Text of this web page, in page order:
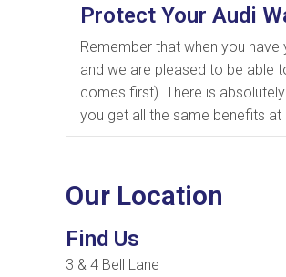
Protect Your Audi
Remember that when you
and we are pleased to be able
comes first). There is
you get all the same benefits
Our Location
Find Us
3 & 4 Bell Lane